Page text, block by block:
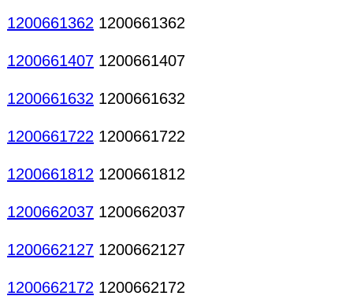
1200661362 1200661362
1200661407 1200661407
1200661632 1200661632
1200661722 1200661722
1200661812 1200661812
1200662037 1200662037
1200662127 1200662127
1200662172 1200662172